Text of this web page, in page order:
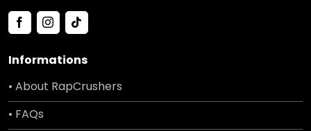
Informations
• About RapCrushers
• FAQs